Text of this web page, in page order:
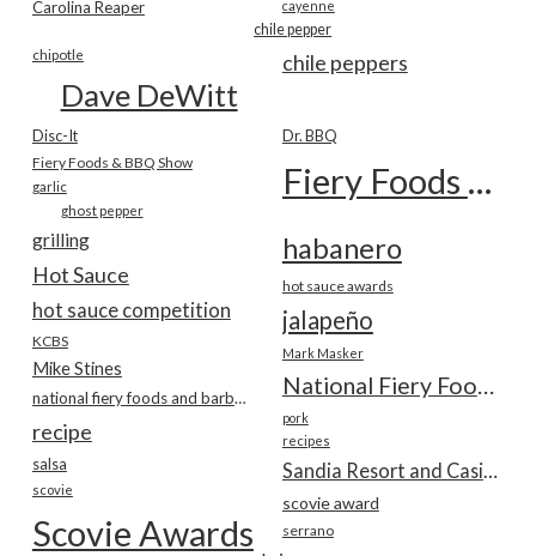
Carolina Reaper cayenne
chile pepper
chile peppers
chipotle
Dave DeWitt
Disc-It Dr. BBQ
Fiery Foods & BBQ Show Fiery Foods Show
garlic
ghost pepper
grilling habanero
Hot Sauce hot sauce awards
hot sauce competition jalapeño
KCBS
Mark Masker
Mike Stines
National Fiery Foods & BBQ Show
national fiery foods and barbecue show
pork
recipe recipes
salsa
scovie
scovie award
Scovie Awards serrano